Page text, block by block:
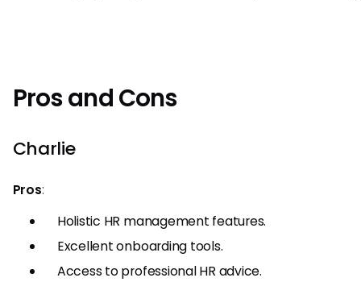
Pros and Cons
Charlie
Pros:
Holistic HR management features.
Excellent onboarding tools.
Access to professional HR advice.